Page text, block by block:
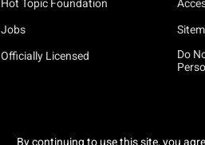
Hot Topic Foundation
Jobs
Officially Licensed
Do
By continuing to use this site, you